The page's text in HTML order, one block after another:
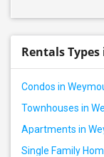
Rentals
Condos in
Townhouses in
Apartments in
Single Family